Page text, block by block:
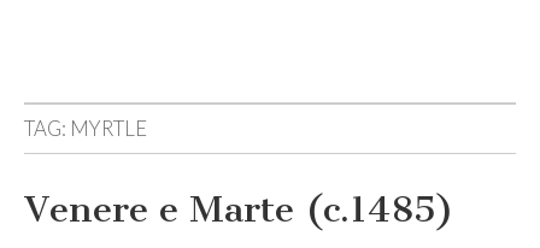
TAG: MYRTLE
Venere e Marte (c.1485)